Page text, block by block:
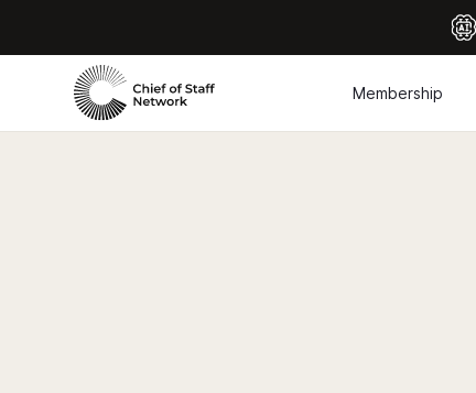
Membership